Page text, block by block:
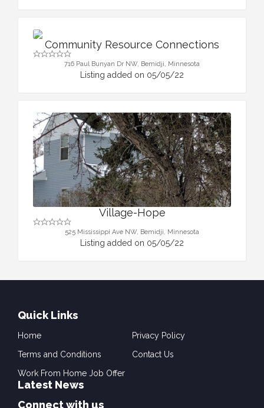
Community Resource Connections
716 Paul Bunyan Dr NW, Bemidji, Minnesota
Listing added on 05/05/22
Village-Hope
525 Mississippi Ave NW, Bemidji, Minnesota
Listing added on 05/05/22
Quick Links
Home
Privacy Policy
Terms and Conditions
Contact Us
Work From Home Job Offer
Latest News
Connect with us